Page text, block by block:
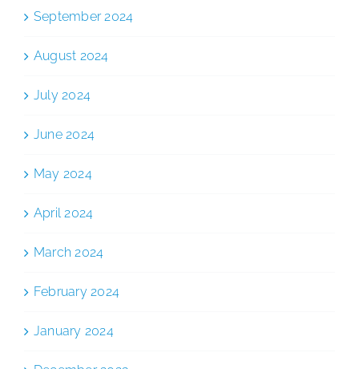
September 2024
August 2024
July 2024
June 2024
May 2024
April 2024
March 2024
February 2024
January 2024